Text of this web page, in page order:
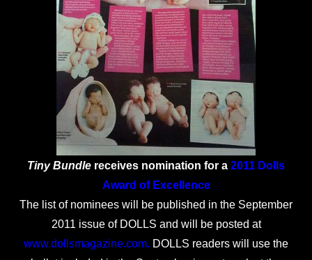
Tiny Bundle receives nomination for a 2011 Dolls
Award of Excellence
The list of nominees will be published in the September
2011 issue of DOLLS and will be posted at
www.dollsmagazine.com. DOLLS readers will use the